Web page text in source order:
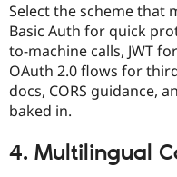
Select the scheme that
Basic Auth for quick
to-machine calls, JWT
OAuth 2.0 flows for
docs, CORS guidance,
baked in.​
4. Multilingual